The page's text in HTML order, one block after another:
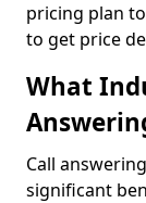
pricing plan
to get price
What
Call
significant